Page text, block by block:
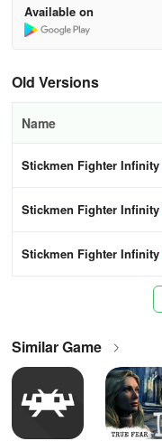
Available on
Old Versions
Name
Stickmen Fighter Infinity
Stickmen Fighter Infinity
Stickmen Fighter Infinity
Similar Game